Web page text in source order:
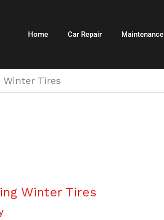
Home Car Repair Maintenance
Winter Tires
Winter Tires